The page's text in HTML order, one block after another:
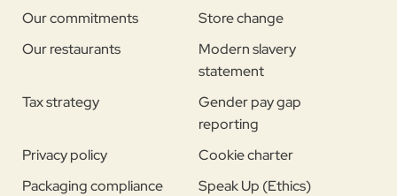
Our commitments
Store change
Our restaurants
Modern slavery
statement
Tax strategy
Gender pay gap
reporting
Privacy policy
Cookie charter
Packaging compliance
Speak Up (Ethics)